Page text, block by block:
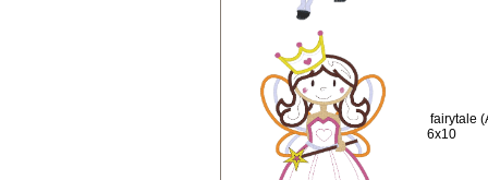
fairytale
6x10